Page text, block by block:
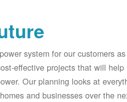
system for our customers
effective projects that will
Our planning looks at
and businesses over the